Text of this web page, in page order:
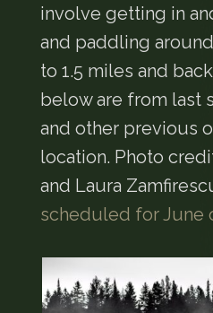
involve getting in
and paddling
to 1.5 miles and
below are from last
and other previous
location. Photo
and Laura
scheduled for June